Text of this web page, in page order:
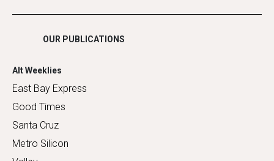
Shopping
OUR PUBLICATIONS
Alt Weeklies
East Bay Express
Good Times
Santa Cruz
Metro Silicon